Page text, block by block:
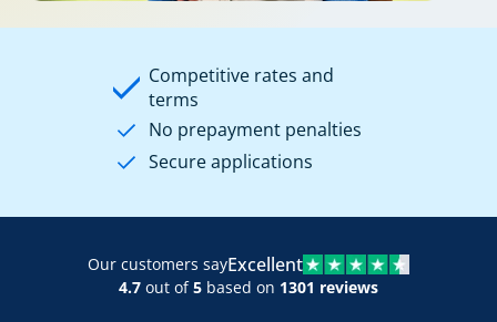
Competitive rates and
terms
No prepayment penalties
Secure applications
Our customers sayExcellent
4.7 out of5 based on 1301 reviews